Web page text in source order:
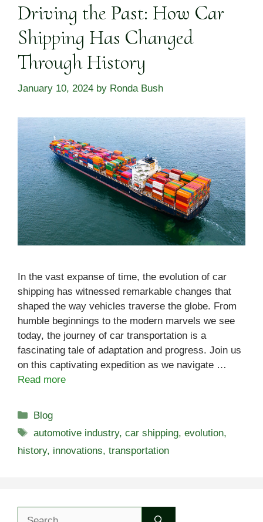
Driving the Past: How Car
Shipping Has Changed
Through History
January 10, 2024 by Ronda Bush
In the vast expanse of time, the evolution of car
shipping has witnessed remarkable changes that
shaped the way vehicles traverse the globe. From
humble beginnings to the modern marvels we see
today, the journey of car transportation is a
fascinating tale of adaptation and progress. Join us
on this captivating expedition as we navigate …
Read more
Categories
Blog
Tags
automotive industry,car shipping,evolution,
history, innovations, transportation